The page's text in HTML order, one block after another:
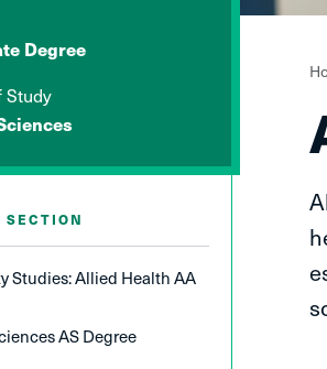
Degree
Study
Studies: Allied Health AA
AS Degree